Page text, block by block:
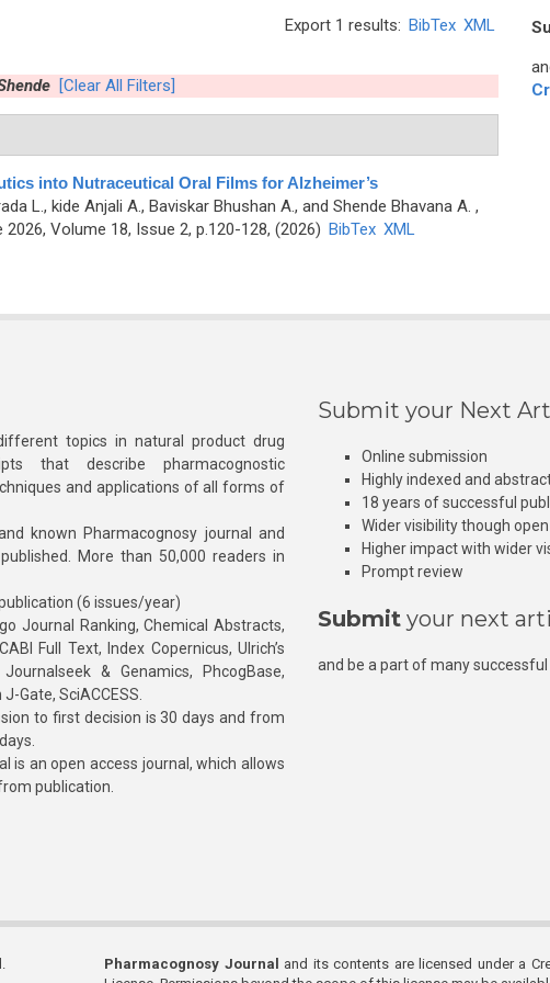
Export 1 results: BibTex XML
[Clear All Filters]
into Nutraceutical Oral Films for Alzheimer’s
L., kide Anjali A., Baviskar Bhushan A., and Shende Bhavana A. ,
Volume 18, Issue 2, p.120-128, (2026) BibTex XML
topics in natural product drug
that describe pharmacognostic
and applications of all forms of
known Pharmacognosy journal and
More than 50,000 readers in
(6 issues/year)
Journal Ranking, Chemical Abstracts,
Full Text, Index Copernicus, Ulrich’s
& Genamics, PhcogBase,
Gate, SciACCESS.
to first decision is 30 days and from
is an open access journal, which allows
publication.
Submit your Next
Online submission
Highly indexed and
18 years of successful
Wider visibility though
Higher impact with wider
Prompt review
Submit your next
and be a part of many successful
Pharmacognosy Journal
and its contents are licensed under a